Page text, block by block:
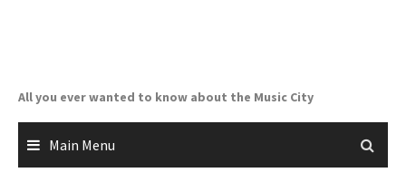
All you ever wanted to know about the Music City
Main Menu